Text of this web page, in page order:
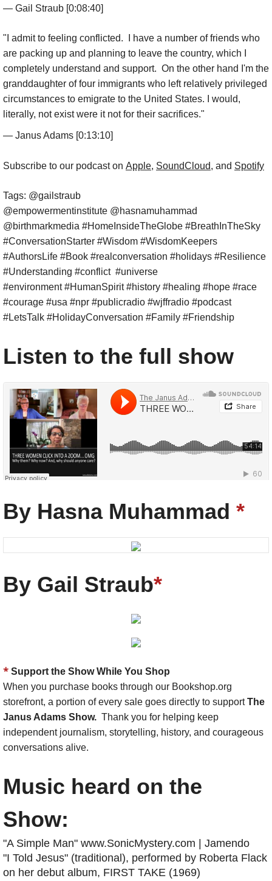
— Gail Straub [0:08:40]
"I admit to feeling conflicted. I have a number of friends who
are packing up and planning to leave the country, which I
completely understand and support. On the other hand I'm the
granddaughter of four immigrants who left relatively privileged
circumstances to emigrate to the United States. I would,
literally, not exist were it not for their sacrifices."
— Janus Adams [0:13:10]
​Subscribe to our podcast on Apple, SoundCloud, and Spotify
Tags: @gailstraub
@empowermentinstitute @hasnamuhammad
@birthmarkmedia #HomeInsideTheGlobe #BreathInTheSky
#ConversationStarter #Wisdom #WisdomKeepers
#AuthorsLife #Book #realconversation #holidays #Resilience
#Understanding #conflict #universe
#environment #HumanSpirit #history #healing #hope #race
#courage #usa #npr #publicradio #wjffradio #podcast
#LetsTalk #HolidayConversation #Family #Friendship
Listen to the full show
By Hasna Muhammad *
By Gail Straub*
* Support the Show While You Shop
When you purchase books through our Bookshop.org
storefront, a portion of every sale goes directly to supportThe
Janus Adams Show. Thank you for helping keep
independent journalism, storytelling, history, and courageous
conversations alive.
Music heard on the
Show:
"A Simple Man" www.SonicMystery.com | Jamendo
"I Told Jesus" (traditional), performed by Roberta Flack
on her debut album, FIRST TAKE (1969)